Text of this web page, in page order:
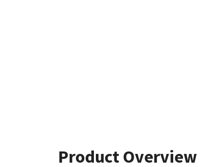
Product Overview